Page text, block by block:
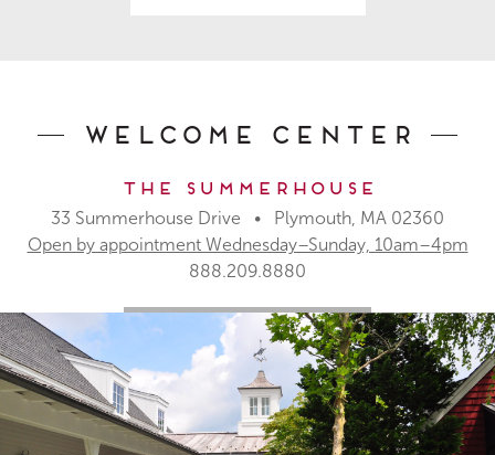
Welcome Center
The Summerhouse
33 Summerhouse Drive • Plymouth, MA 02360
Open by appointment Wednesday–Sunday, 10am–4pm
888.209.8880